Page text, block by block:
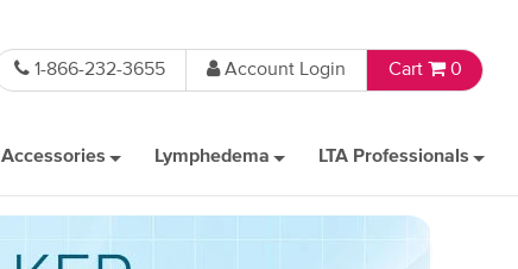
1-866-232-3655 Account Login Cart 0
Accessories Lymphedema LTA Professionals